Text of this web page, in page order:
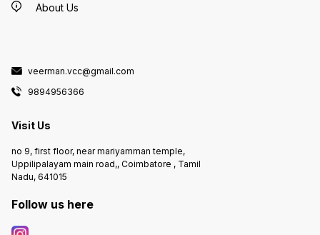
About Us
veerman.vcc@gmail.com
9894956366
Visit Us
no 9, first floor, near mariyamman temple,
Uppilipalayam main road,, Coimbatore , Tamil
Nadu, 641015
Follow us here